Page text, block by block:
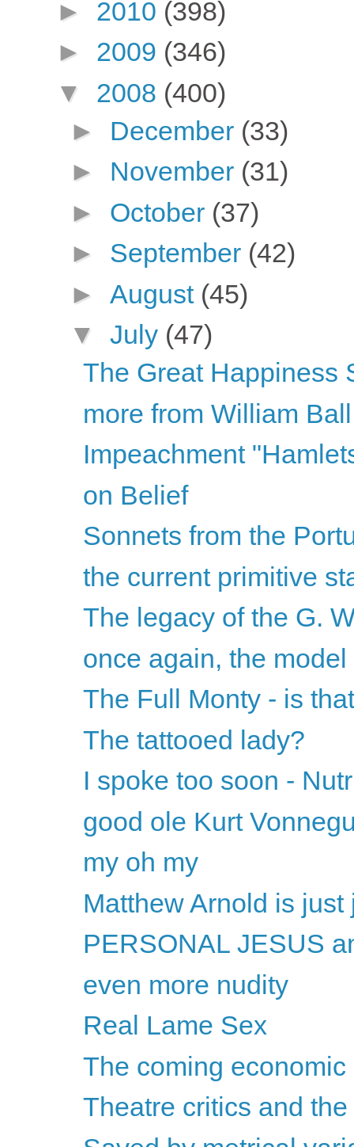
► 2010 (398)
► 2009 (346)
▼ 2008 (400)
► December (33)
► November (31)
► October (37)
► September (42)
► August (45)
▼ July (47)
The Great Happiness
more from William Ball
Impeachment
on Belief
Sonnets from the
the current primitive
The legacy of the G.
once again, the
The Full Monty - is
The tattooed lady?
I spoke too soon -
good ole Kurt
my oh my
Matthew Arnold is just
PERSONAL JESUS
even more nudity
Real Lame Sex
The coming economic
Theatre critics and